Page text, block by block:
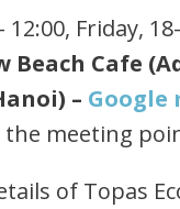
12:00, Friday,
Beach Cafe
– Google
the meeting
of Topas